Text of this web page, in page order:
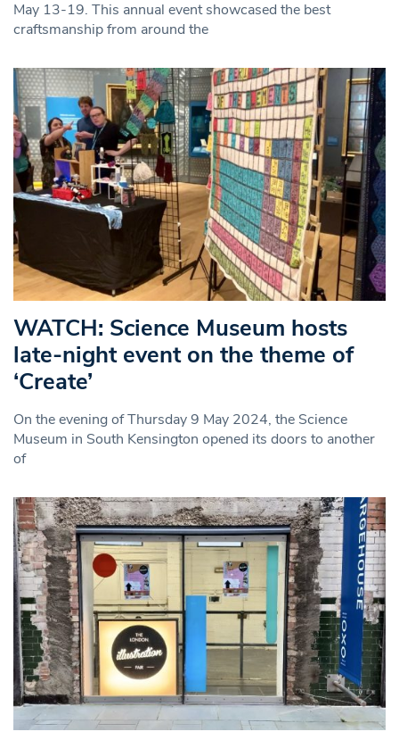
May 13-19. This annual event showcased the best
craftsmanship from around the
WATCH: Science Museum hosts
late-night event on the theme of
‘Create’
On the evening of Thursday 9 May 2024, the Science
Museum in South Kensington opened its doors to another
of